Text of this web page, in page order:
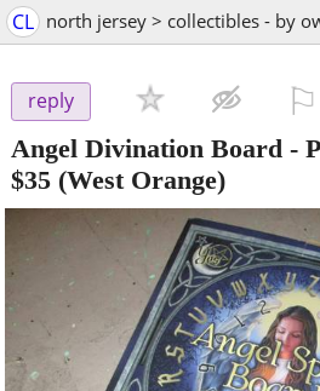
CL north jersey > collectibles - by
reply
Angel Divination Board -
$35 (West Orange)